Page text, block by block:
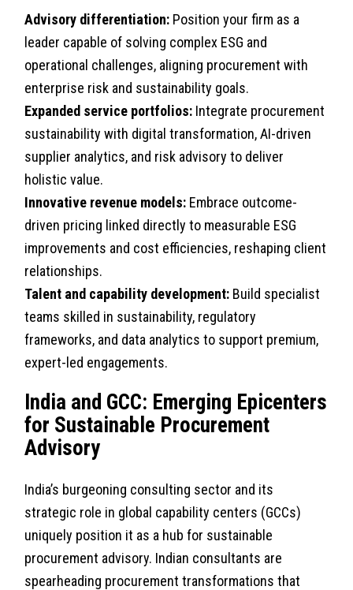
Advisory differentiation: Position your firm as a
leader capable of solving complex ESG and
operational challenges, aligning procurement with
enterprise risk and sustainability goals.
Expanded service portfolios: Integrate procurement
sustainability with digital transformation, AI-driven
supplier analytics, and risk advisory to deliver
holistic value.
Innovative revenue models: Embrace outcome-
driven pricing linked directly to measurable ESG
improvements and cost efficiencies, reshaping client
relationships.
Talent and capability development: Build specialist
teams skilled in sustainability, regulatory
frameworks, and data analytics to support premium,
expert-led engagements.
India and GCC: Emerging Epicenters
for Sustainable Procurement
Advisory
India’s burgeoning consulting sector and its
strategic role in global capability centers (GCCs)
uniquely position it as a hub for sustainable
procurement advisory. Indian consultants are
spearheading procurement transformations that